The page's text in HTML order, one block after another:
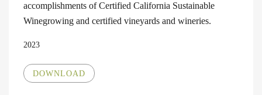
accomplishments of Certified California Sustainable
Winegrowing and certified vineyards and wineries.
2023
DOWNLOAD